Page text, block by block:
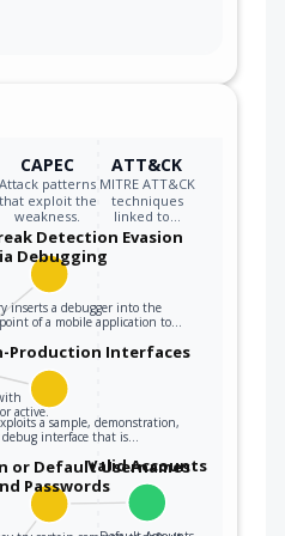
CAPEC
Attack patterns
that exploit the
weakness.
ATT&CK
MITRE ATT&CK
techniques
linked to…
active.
Detection Evasion
Debugging
inserts a debugger into the
of a mobile application to…
Production Interfaces
a sample, demonstration,
debug interface that is…
or Default Usernames
Passwords
Valid Accounts